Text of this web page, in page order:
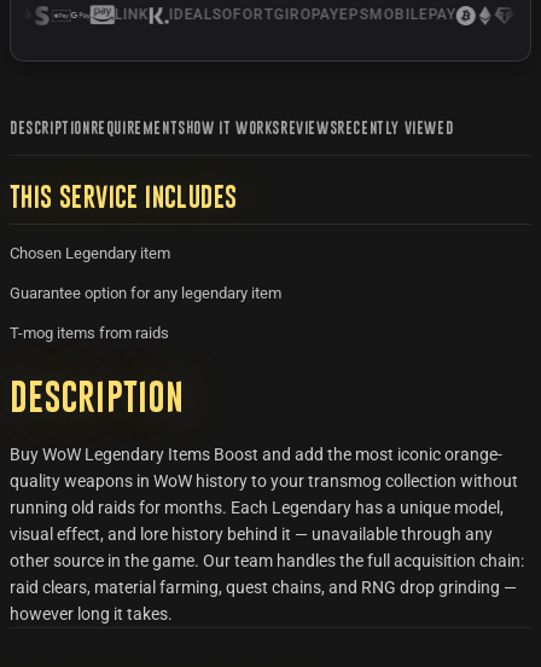
DESCRIPTION REQUIREMENTS HOW IT WORKS REVIEWSRECENTLY VIEWED
THIS SERVICE INCLUDES
Chosen Legendary item
Guarantee option for any legendary item
T-mog items from raids
Description
Buy WoW Legendary Items Boost and add the most iconic orange-
quality weapons in WoW history to your transmog collection without
running old raids for months. Each Legendary has a unique model,
visual effect, and lore history behind it — unavailable through any
other source in the game. Our team handles the full acquisition chain:
raid clears, material farming, quest chains, and RNG drop grinding —
however long it takes.
LINK IDEAL SOFORTGIROPAYEPSMOBILEPAY